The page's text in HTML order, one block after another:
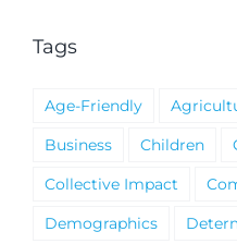
Tags
Age-Friendly
Business
Children
Collective Impact
Demographics